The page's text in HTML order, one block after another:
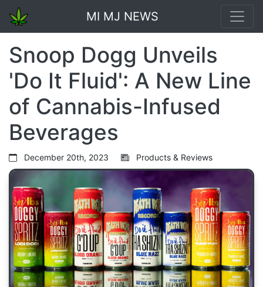
MI MJ NEWS
Snoop Dogg Unveils
'Do It Fluid': A New Line
of Cannabis-Infused
Beverages
December 20th, 2023 Products & Reviews